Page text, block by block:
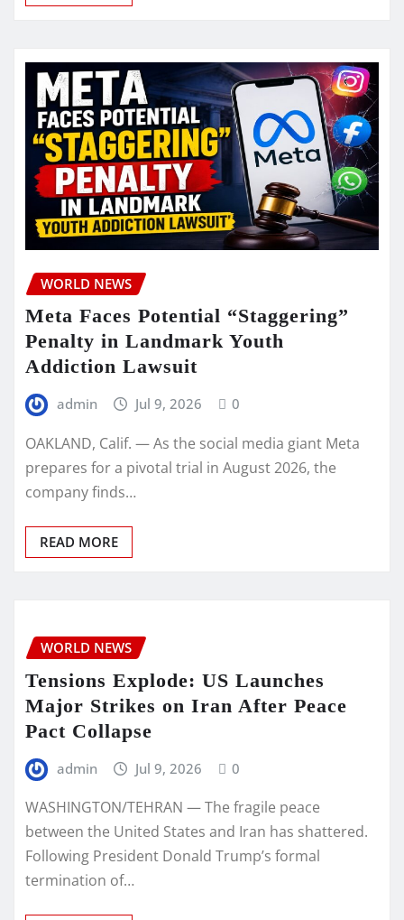
WORLD NEWS
Meta Faces Potential “Staggering”
Penalty in Landmark Youth
Addiction Lawsuit
admin Jul 9, 2026 0
OAKLAND, Calif. — As the social media giant Meta
prepares for a pivotal trial in August 2026, the
company finds…
READ MORE
WORLD NEWS
Tensions Explode: US Launches
Major Strikes on Iran After Peace
Pact Collapse
admin Jul 9, 2026 0
WASHINGTON/TEHRAN — The fragile peace
between the United States and Iran has shattered.
Following President Donald Trump’s formal
termination of…